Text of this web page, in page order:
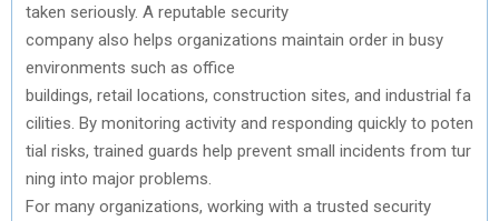
R T
taken seriously. A reputable security
company also helps organizations maintain order in busy
environments such as office
buildings, retail locations, construction sites, and industrial fa
cilities By monitoring activity and responding quickly to poten
tial risks, trained guards help prevent small incidents from tur
ning into major problems
For many organizations, working with a trusted security